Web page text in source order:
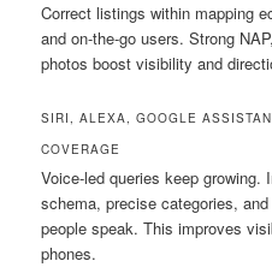
Correct listings within mapping
and on-the-go users. Strong
photos boost visibility and
SIRI, ALEXA, GOOGLE
COVERAGE
Voice-led queries keep
schema, precise categories,
people speak. This improves
phones.